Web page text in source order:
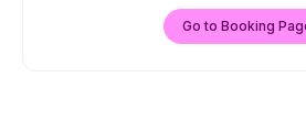
Go to Booking